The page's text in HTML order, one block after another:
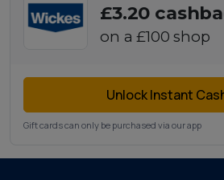
£3.20
on a£100 shop
Unlock Instant
Gift cards can only be purchased via our app